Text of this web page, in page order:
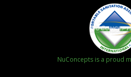
NuConcepts is a proud